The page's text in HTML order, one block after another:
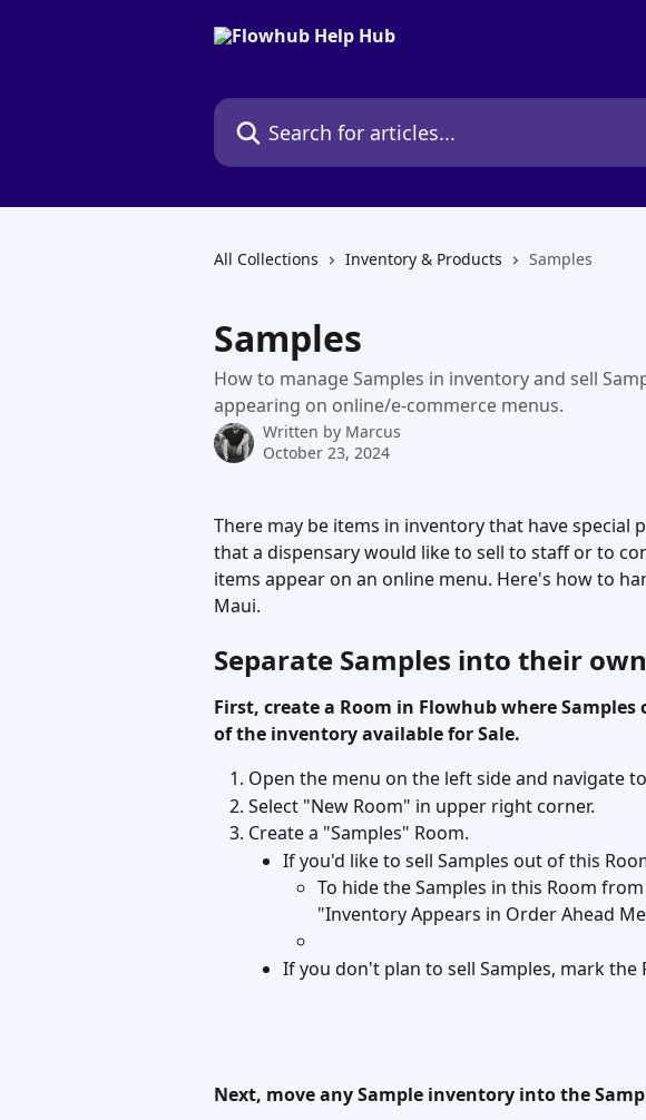
Search for articles...
All Collections Inventory & Products Samples
Samples
How to manage Samples in inventory and sell
appearing on online/e-commerce menus.
Written by Marcus
October 23, 2024
There may be items in inventory that have special
that a dispensary would like to sell to staff or to
items appear on an online menu. Here's how to
Maui.
Separate Samples into their
First, create a Room in Flowhub where
of the inventory available for Sale.
Open the menu on the left side and navigate
Select "New Room" in upper right corner.
Create a "Samples" Room.
If you'd like to sell Samples out of this
To hide the Samples in this Room
"Inventory Appears in Order Ahead
If you don't plan to sell Samples, mark the
Next, move any Sample inventory into the